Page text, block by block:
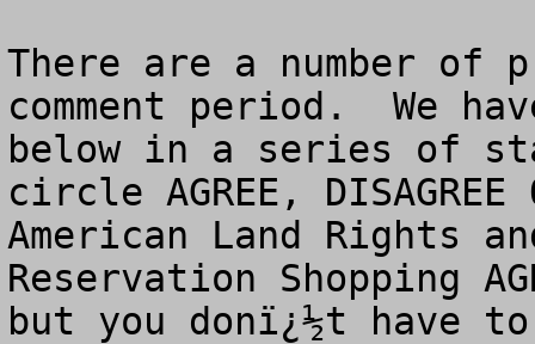
There are a number of
comment period.  We
below in a series of
circle AGREE,
American Land Rights
Reservation Shopping
but you donï¿½t have